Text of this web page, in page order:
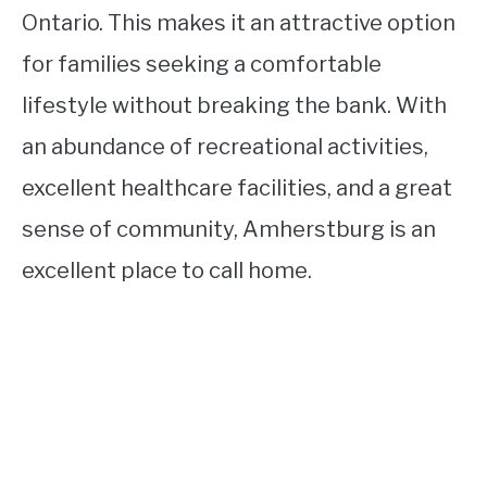
Ontario. This makes it an attractive option
for families seeking a comfortable
lifestyle without breaking the bank. With
an abundance of recreational activities,
excellent healthcare facilities, and a great
sense of community, Amherstburg is an
excellent place to call home.